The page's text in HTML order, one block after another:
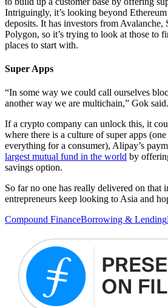
Intriguingly, it’s looking beyond
deposits. It has investors from Avalanche,
Polygon, so it’s trying to look at those to
places to start with.
Super Apps
“In some way we could call ourselves
another way we are multichain,” Gok said.
If a crypto company can unlock this, it
where there is a culture of super apps
everything for a consumer), Alipay’s
largest mutual fund in the world by
savings option.
So far no one has really delivered on that
entrepreneurs keep looking to Asia and
Compound FinanceBorrowing & Lending